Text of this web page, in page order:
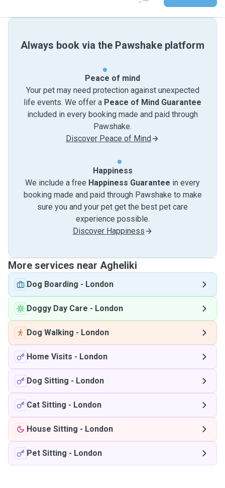
Always book via the Pawshake platform
Peace of mind
Your pet may need protection against unexpected
life events. We offer a Peace of Mind Guarantee
included in every booking made and paid through
Pawshake.
Discover Peace of Mind
Happiness
We include a free Happiness Guarantee in every
booking made and paid through Pawshake to make
sure you and your pet get the best pet care
experience possible.
Discover Happiness
More services near Agheliki
Dog Boarding - London
Doggy Day Care - London
Dog Walking - London
Home Visits - London
Dog Sitting - London
Cat Sitting - London
House Sitting - London
Pet Sitting - London